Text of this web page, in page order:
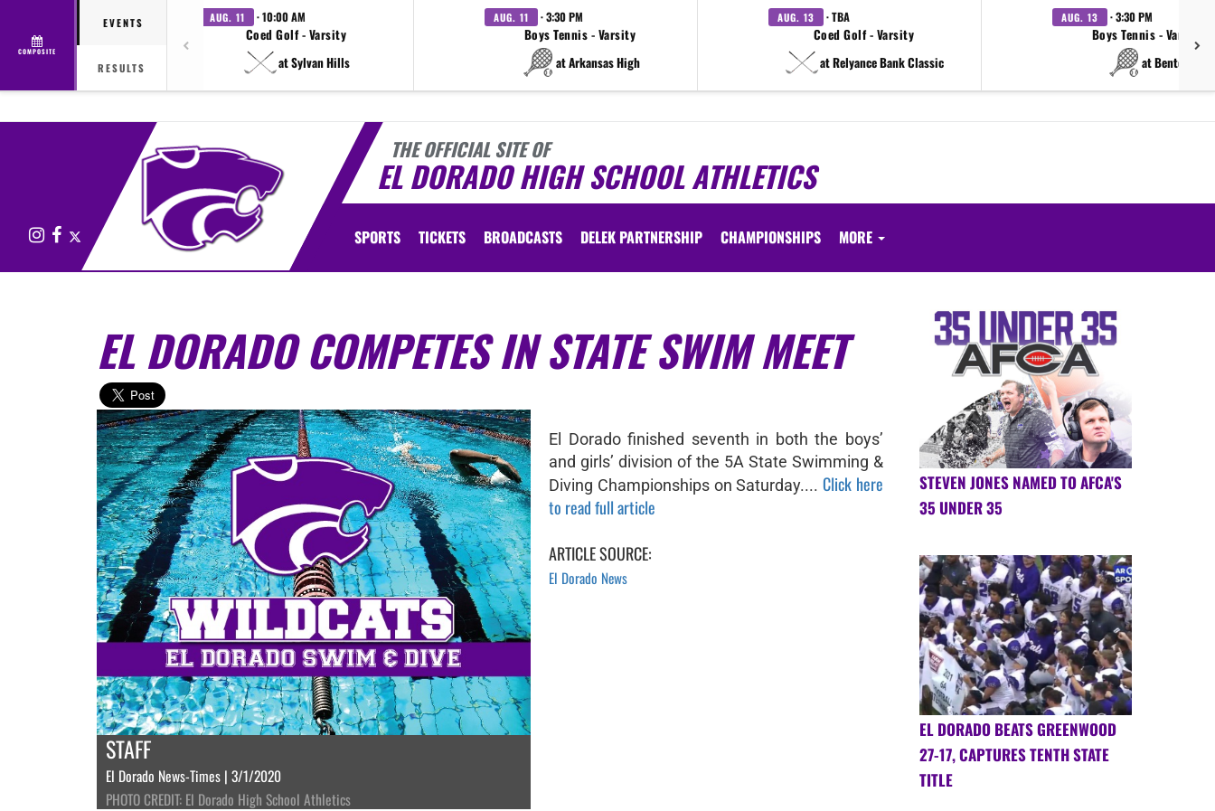
COMPOSITE
EVENTS
RESULTS
AUG. 11 · 10:00 AM
Coed Golf - Varsity
at Sylvan Hills
AUG. 11 · 3:30 PM
Boys Tennis - Varsity
at Arkansas High
AUG. 13 · TBA
Coed Golf - Varsity
at Relyance Bank Classic
AUG. 13 · 3:30 PM
Boys Tennis - Varsity
at Benton
THE OFFICIAL SITE OF
EL DORADO HIGH SCHOOL ATHLETICS
InstagramFacebook SPORTS TICKETS BROADCASTS DELEK PARTNERSHIP CHAMPIONSHIPS MORE
EL DORADO COMPETES IN STATE SWIM MEET
STAFF
El Dorado News-Times | 3/1/2020
PHOTO CREDIT: El Dorado High School Athletics
El Dorado finished seventh in both the boys’
and girls’ division of the 5A State Swimming &
Diving Championships on Saturday....Click here
to read full article
ARTICLE SOURCE:
El Dorado News
STEVEN JONES NAMED TO AFCA'S
35 UNDER 35
EL DORADO BEATS GREENWOOD
27-17, CAPTURES TENTH STATE
TITLE